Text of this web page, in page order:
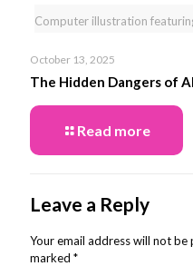
Computer illustration
October 13, 2025
The Hidden Dangers of
Read more
Leave a Reply
Your email address will not be
marked *